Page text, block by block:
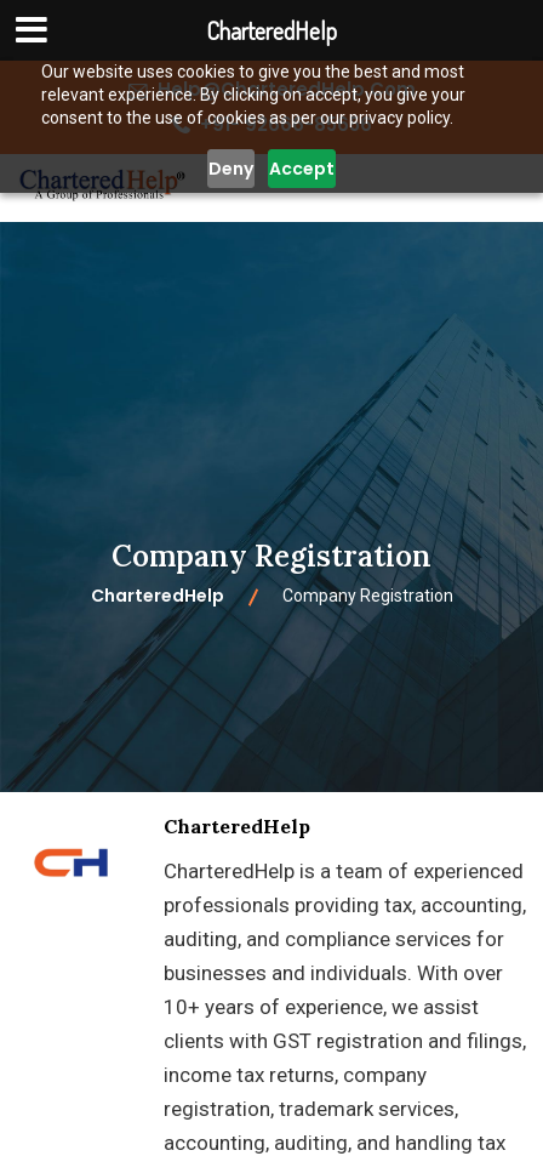
Our website uses cookies to give you the best and most
relevant experience. By clicking on accept, you give your
consent to the use of cookies as per our privacy policy.
Deny Accept
Help@CharteredHelp.Com
+91- 92666-85656
Company Registration
CharteredHelp Company Registration
CharteredHelp
CharteredHelp is a team of experienced
professionals providing tax, accounting,
auditing, and compliance services for
businesses and individuals. With over
10+ years of experience, we assist
clients with GST registration and filings,
income tax returns, company
registration, trademark services,
accounting, auditing, and handling tax
CharteredHelp